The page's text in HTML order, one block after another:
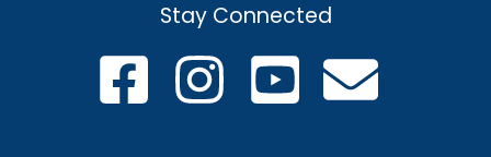
Stay Connected